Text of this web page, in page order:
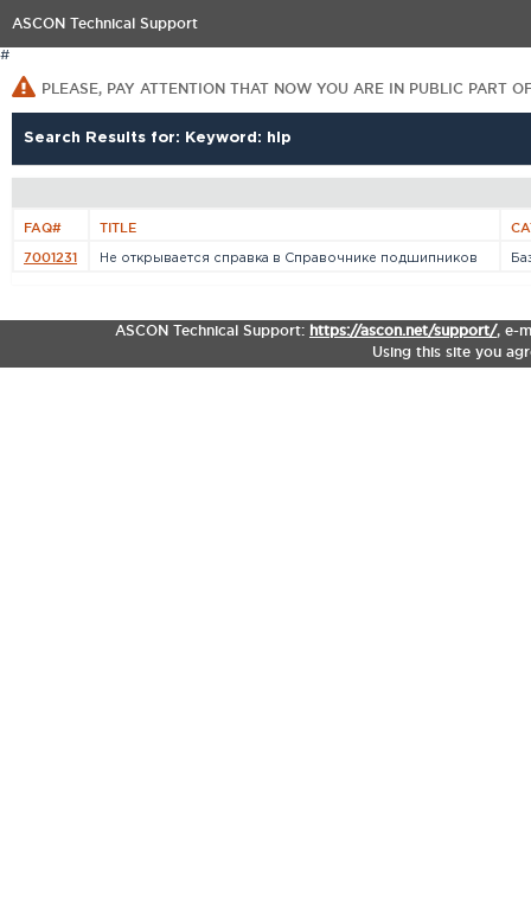
ASCON Technical Support
#
PLEASE, PAY ATTENTION THAT NOW YOU ARE IN PUBLIC PART
Search Results for: Keyword: hlp
FAQ# TITLE
7001231 Не открывается справка в Справочнике подшипников
ASCON Technical Support: https://ascon.net/support/, e-
Using this site you